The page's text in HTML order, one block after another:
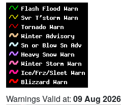
Warnings Valid at: 09 Aug